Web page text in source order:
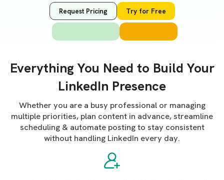
Try for Free
Request Pricing
Everything You Need to Build Your
LinkedIn Presence
Whether you are a busy professional or managing
multiple priorities, plan content in advance, streamline
scheduling & automate posting to stay consistent
without handling LinkedIn every day.